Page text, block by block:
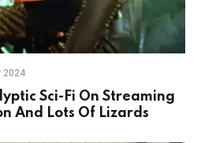
2024
Sci-Fi On Streaming
And Lots Of Lizards